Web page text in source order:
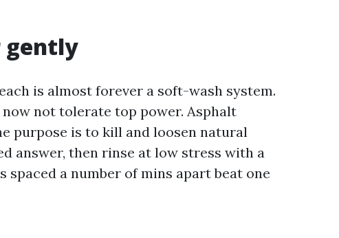
gently
is almost forever a soft-wash system.
not tolerate top power. Asphalt
purpose is to kill and loosen natural
answer, then rinse at low stress with a
spaced a number of mins apart beat one